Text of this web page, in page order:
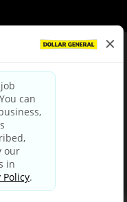
& Conditions
Policy